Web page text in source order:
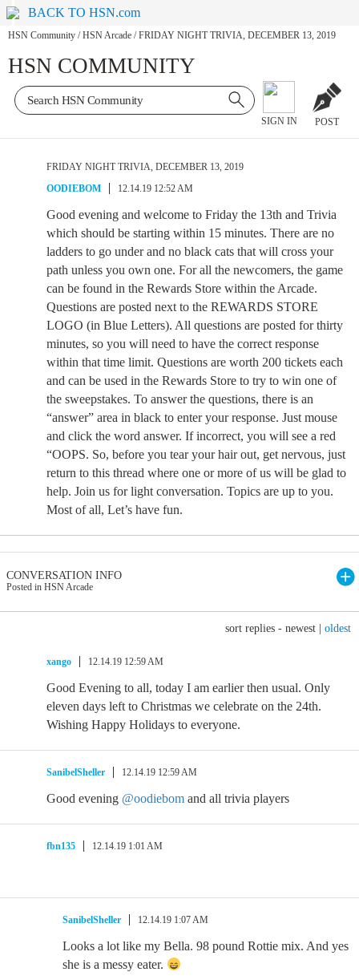
BACK TO HSN.com
HSN Community / HSN Arcade / FRIDAY NIGHT TRIVIA, DECEMBER 13, 2019
HSN COMMUNITY
SIGN IN POST
FRIDAY NIGHT TRIVIA, DECEMBER 13, 2019
OODIEBOM
12.14.19 12:52 AM
Good evening and welcome to Friday the 13th and Trivia
which should be starting within 15 minutes. There are no
ladders to go under and no black cats that will cross your
path unless you own one. For all the newcomers, the game
can be found in the Rewards Store within the Arcade.
Questions are posted next to the REWARDS STORE
LOGO (in Blue Letters). All questions are posted for thirty
minutes, so you will need to have the correct response
within that time limit. Questions are worth 200 tickets each
and can be used in the Rewards Store to try to win one of
the sweepstakes. To answer the questions, there is an
“answer” area in black to enter your response. Just mouse
and click the word answer. If incorrect, you will see a red
“OOPS. So, before you tear your hair out, get nervous, just
return to this thread where one or more of us will be glad to
help. Join us for light conversation. Topics are up to you.
Most of all, Let’s have fun.
CONVERSATION INFO
Posted in HSN Arcade
sort replies - newest oldest
xango 12.14.19 12:59 AM
Good Evening to all, today I am earlier then usual. Only
eleven days left to Christmas we celebrate on the 24th.
Wishing Happy Holidays to everyone.
SanibelSheller 12.14.19 12:59 AM
Good evening @oodiebom and all trivia players
fbn135 12.14.19 1:01 AM
SanibelSheller 12.14.19 1:07 AM
Looks a lot like my Bella. 98 pound Rottie mix. And yes
she is a messy eater.